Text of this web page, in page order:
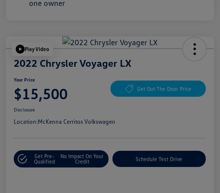
Play Video
2022 Chrysler Voyager LX
Your Price
$15,500 Get Out The Door Price
Disclosure
Location:McKenna Cerritos Volkswagen
Get Pre-
Qualified
No Impact On Your
Credit
Schedule Test Drive